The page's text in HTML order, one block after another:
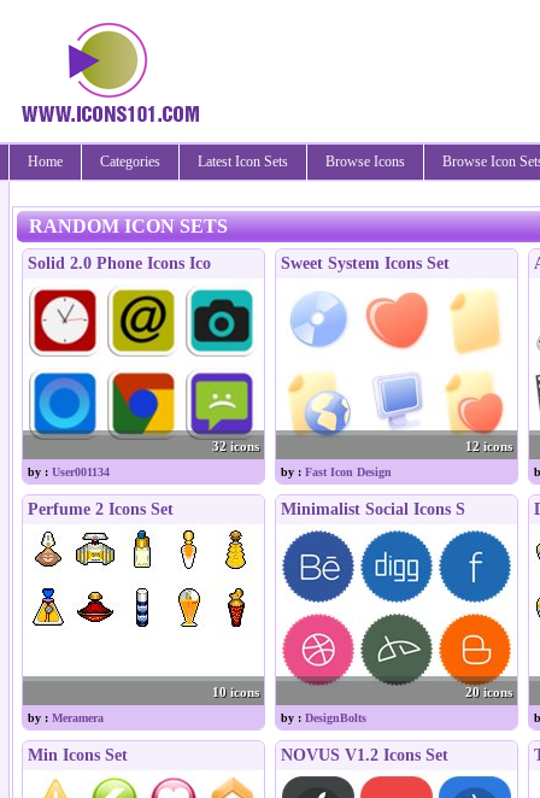
Home Categories Latest Icon Sets Browse Icons Browse Icon
RANDOM ICON SETS
Solid 2.0 Phone Icons Ico
32 icons
by : User001134
Sweet System Icons Set
12 icons
by : Fast Icon Design
Perfume 2 Icons Set
10 icons
by : Meramera
Minimalist Social Icons S
20 icons
by : DesignBolts
Min Icons Set NOVUS V1.2 Icons Set